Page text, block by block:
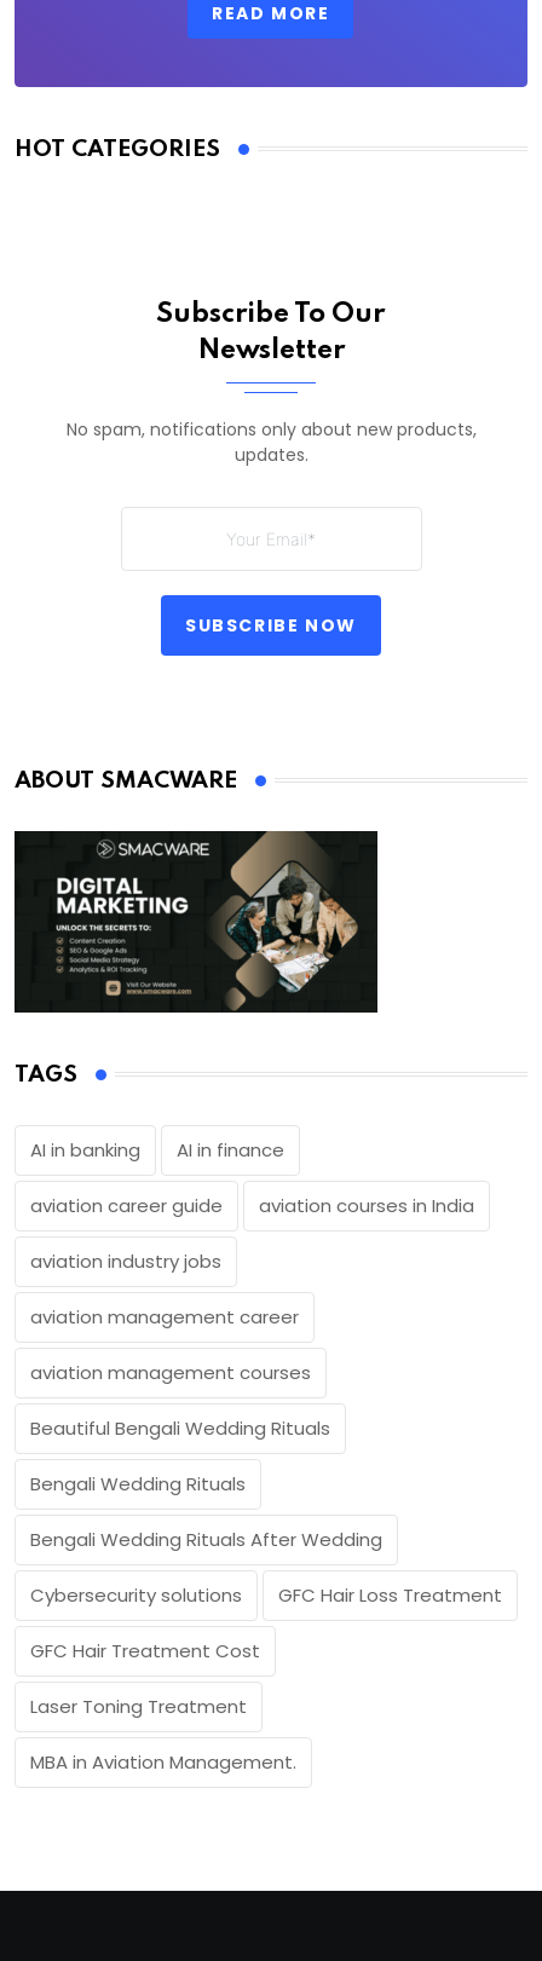
READ MORE
HOT CATEGORIES
Subscribe To Our
Newsletter
No spam, notifications only about new products,
updates.
SUBSCRIBE NOW
ABOUT SMACWARE
TAGS
AI in banking AI in finance
aviation career guide aviation courses in India
aviation industry jobs
aviation management career
aviation management courses
Beautiful Bengali Wedding Rituals
Bengali Wedding Rituals
Bengali Wedding Rituals After Wedding
Cybersecurity solutions GFC Hair Loss Treatment
GFC Hair Treatment Cost
Laser Toning Treatment
MBA in Aviation Management.